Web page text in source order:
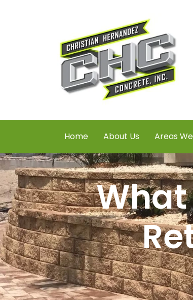
Home About Us Areas
What